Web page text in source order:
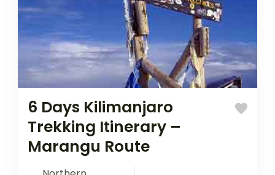
6 Days Kilimanjaro
Trekking Itinerary –
Marangu Route